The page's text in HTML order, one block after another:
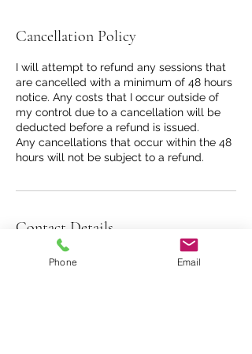
Cancellation Policy
I will attempt to refund any sessions that
are cancelled with a minimum of 48 hours
notice. Any costs that I occur outside of
my control due to a cancellation will be
deducted before a refund is issued.
Any cancellations that occur within the 48
hours will not be subject to a refund.
Contact Details
31 Southgate Street, Bath, UK
Phone Email